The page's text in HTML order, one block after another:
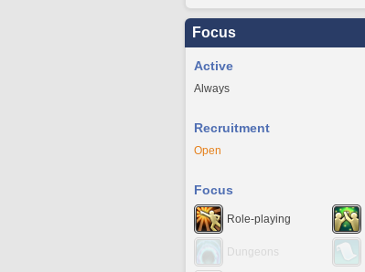
Focus
Active
Always
Recruitment
Open
Focus
Role-playing
Dungeons